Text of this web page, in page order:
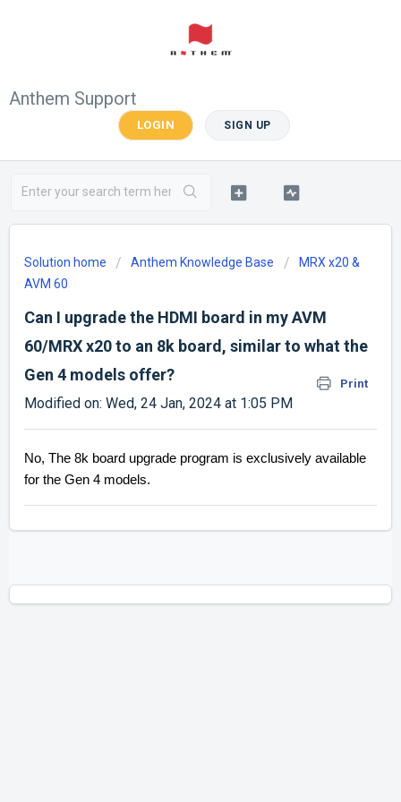
Anthem Support
LOGIN SIGN UP
Solution home Anthem Knowledge Base
MRX x20 &
AVM 60
Can I upgrade the HDMI board in my AVM
60/MRX x20 to an 8k board, similar to what the
Gen 4 models offer?
Print
Modified on: Wed, 24 Jan, 2024 at 1:05 PM
No, The 8k board upgrade program is exclusively available
for the Gen 4 models.